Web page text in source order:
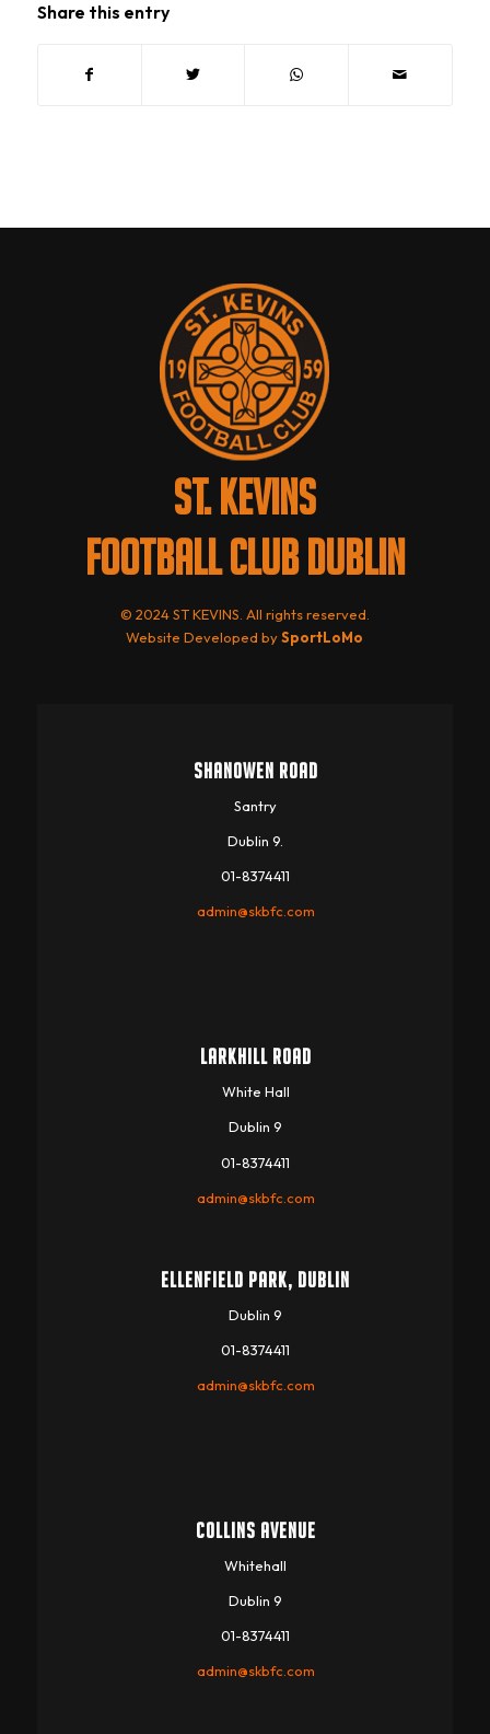
Share this entry
ST. KEVINS
FOOTBALL CLUB DUBLIN
© 2024 ST KEVINS. All rights reserved.
Website Developed bySportLoMo
SHANOWEN ROAD
Santry
Dublin 9.
01-8374411
admin@skbfc.com
LARKHILL ROAD
White Hall
Dublin 9
01-8374411
admin@skbfc.com
ELLENFIELD PARK, DUBLIN
Dublin 9
01-8374411
admin@skbfc.com
COLLINS AVENUE
Whitehall
Dublin 9
01-8374411
admin@skbfc.com